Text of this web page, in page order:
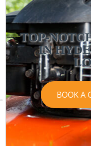
TOP-
IN
BOOK A